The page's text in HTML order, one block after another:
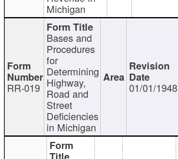
Michigan
RR-019
Bases and
Procedures
for
Determining
Highway,
Road and
Street
Deficiencies
in Michigan
01/01/1948